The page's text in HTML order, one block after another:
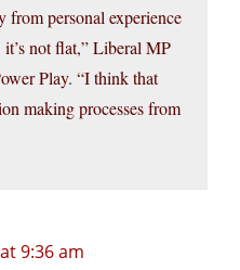
from personal experience
not flat,” Liberal MP
Play. “I think that
making processes from
9:36 am